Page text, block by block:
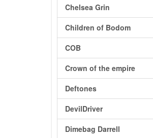
Chelsea Grin
Children of Bodom
COB
Crown of the empire
Deftones
DevilDriver
Dimebag Darrell